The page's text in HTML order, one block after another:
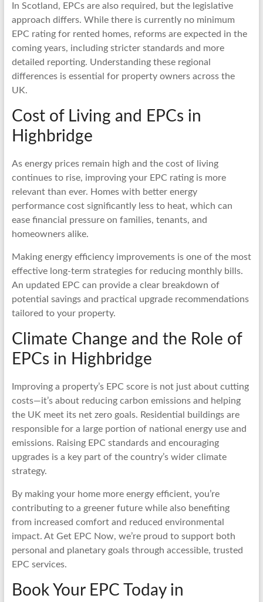
In Scotland, EPCs are also required, but the legislative
approach differs. While there is currently no minimum
EPC rating for rented homes, reforms are expected in the
coming years, including stricter standards and more
detailed reporting. Understanding these regional
differences is essential for property owners across the
UK.
Cost of Living and EPCs in
Highbridge
As energy prices remain high and the cost of living
continues to rise, improving your EPC rating is more
relevant than ever. Homes with better energy
performance cost significantly less to heat, which can
ease financial pressure on families, tenants, and
homeowners alike.
Making energy efficiency improvements is one of the most
effective long-term strategies for reducing monthly bills.
An updated EPC can provide a clear breakdown of
potential savings and practical upgrade recommendations
tailored to your property.
Climate Change and the Role of
EPCs in Highbridge
Improving a property’s EPC score is not just about cutting
costs—it’s about reducing carbon emissions and helping
the UK meet its net zero goals. Residential buildings are
responsible for a large portion of national energy use and
emissions. Raising EPC standards and encouraging
upgrades is a key part of the country’s wider climate
strategy.
By making your home more energy efficient, you’re
contributing to a greener future while also benefiting
from increased comfort and reduced environmental
impact. At Get EPC Now, we’re proud to support both
personal and planetary goals through accessible, trusted
EPC services.
Book Your EPC Today in